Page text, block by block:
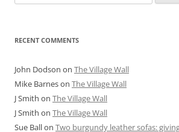
for:
RECENT COMMENTS
John Dodson on The Village Wall
Mike Barneson The Village Wall
J Smith on The Village Wall
J Smith on The Village Wall
Sue Ballon Two burgundy leather sofas: